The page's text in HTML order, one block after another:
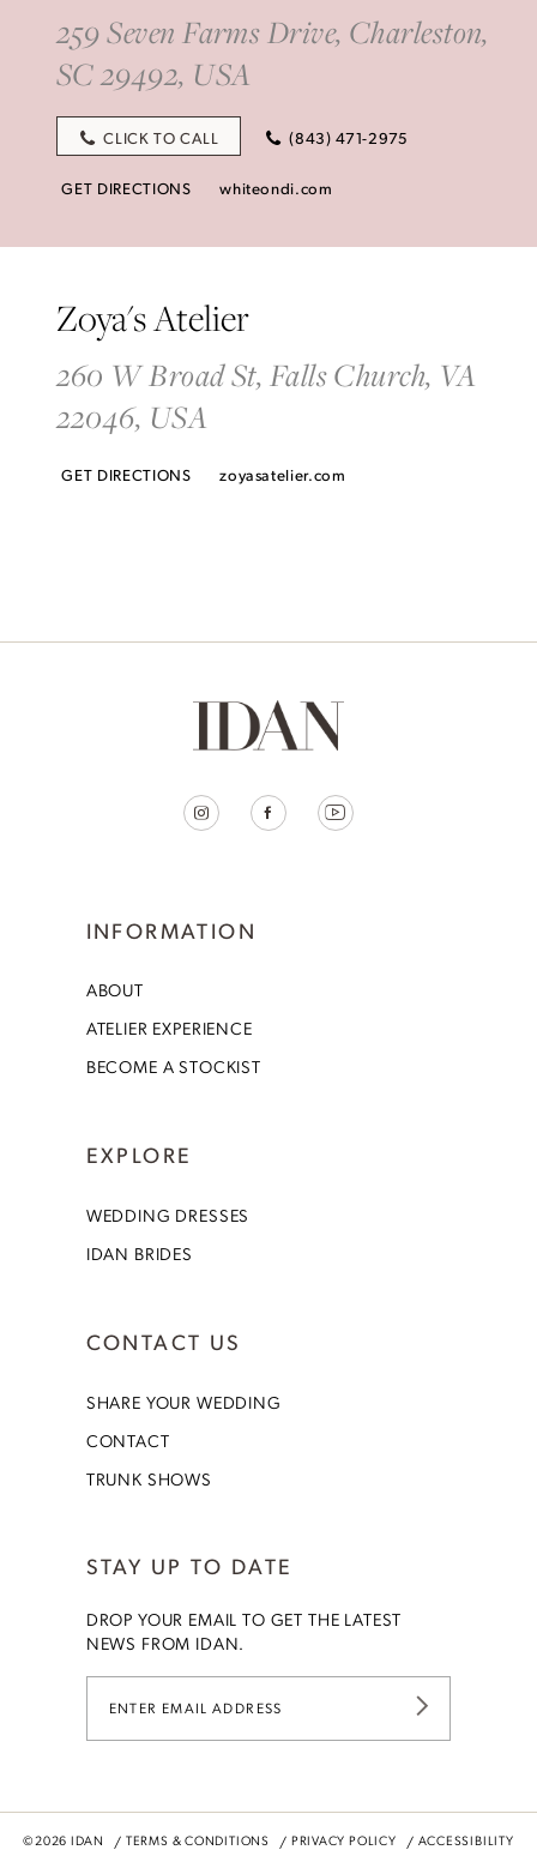
259 Seven Farms Drive, Charleston,
SC 29492, USA
CLICK TO CALL (843) 471-2975
GET DIRECTIONS whiteondi.com
Zoya's Atelier
260 W Broad St, Falls Church, VA
22046, USA
GET DIRECTIONS zoyasatelier.com
INFORMATION
ABOUT
ATELIER EXPERIENCE
BECOME A STOCKIST
EXPLORE
WEDDING DRESSES
IDAN BRIDES
CONTACT US
SHARE YOUR WEDDING
CONTACT
TRUNK SHOWS
STAY UP TO DATE
DROP YOUR EMAIL TO GET THE LATEST
NEWS FROM IDAN.
©2026 IDAN TERMS & CONDITIONS PRIVACY POLICY ACCESSIBILITY